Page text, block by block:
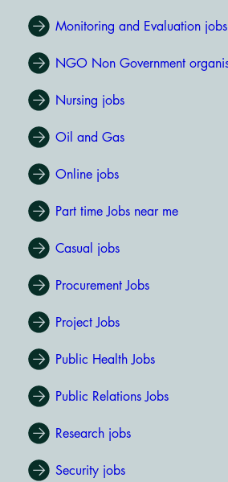
Monitoring and Evaluation jobs
Nursing jobs
Oil and Gas
Online jobs
Part time Jobs near me
Casual jobs
Procurement Jobs
Project Jobs
Public Health Jobs
Public Relations Jobs
Research jobs
Security jobs